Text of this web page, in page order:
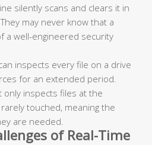
silently scans and clears it in
may never know that a
a well-engineered security
inspects every file on a drive
for an extended period.
inspects files at the
touched, meaning the
are needed.
of Real-Time